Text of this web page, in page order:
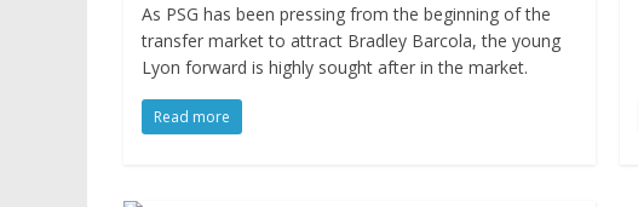
As PSG has been pressing from the beginning of the
transfer market to attract Bradley Barcola, the young
Lyon forward is highly sought after in the market.
Read more